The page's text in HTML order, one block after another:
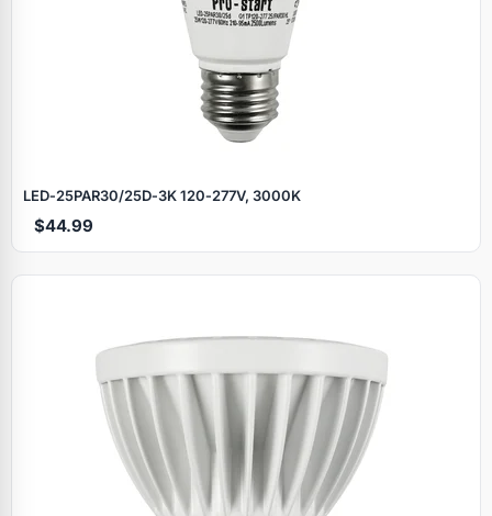
LED‑25PAR30/25D‑3K 120‑277V, 3000K
$44.99